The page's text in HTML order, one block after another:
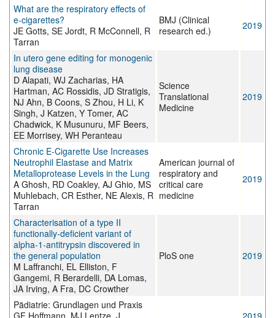
What are the respiratory effects of
e-cigarettes?
JE Gotts, SE Jordt, R McConnell, R
Tarran
BMJ (Clinical
research ed.)
2019
In utero gene editing for monogenic
lung disease
D Alapati, WJ Zacharias, HA
Hartman, AC Rossidis, JD Stratigis,
NJ Ahn, B Coons, S Zhou, H Li, K
Singh, J Katzen, Y Tomer, AC
Chadwick, K Musunuru, MF Beers,
EE Morrisey, WH Peranteau
Science
Translational
Medicine
2019
Chronic E-Cigarette Use Increases
Neutrophil Elastase and Matrix
Metalloprotease Levels in the Lung
A Ghosh, RD Coakley, AJ Ghio, MS
Muhlebach, CR Esther, NE Alexis, R
Tarran
American journal of
respiratory and
critical care
medicine
2019
Characterisation of a type II
functionally-deficient variant of
alpha-1-antitrypsin discovered in
the general population
M Laffranchi, EL Elliston, F
Gangemi, R Berardelli, DA Lomas,
JA Irving, A Fra, DC Crowther
PloS one 2019
Pädiatrie: Grundlagen und Praxis